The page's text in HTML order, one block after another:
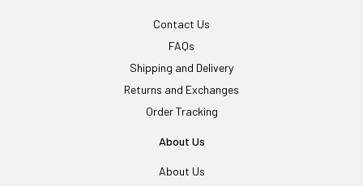
Contact Us
FAQs
Shipping and Delivery
Returns and Exchanges
Order Tracking
About Us
About Us